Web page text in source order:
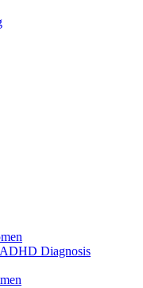
Diagnosis